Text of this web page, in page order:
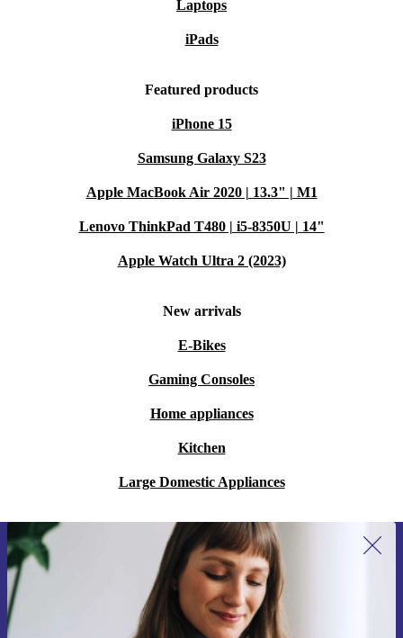
Laptops
iPads
Featured products
iPhone 15
Samsung Galaxy S23
Apple MacBook Air 2020 | 13.3" | M1
Lenovo ThinkPad T480 | i5-8350U | 14"
Apple Watch Ultra 2 (2023)
New arrivals
E-Bikes
Gaming Consoles
Home appliances
Kitchen
Large Domestic Appliances
Sign up for our newsletter for the first
time and save 15€!
Never miss an offer again.